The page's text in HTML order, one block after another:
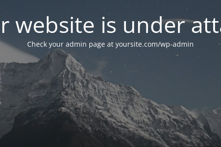
website is under
Check your admin page at yoursite.com/wp-admin